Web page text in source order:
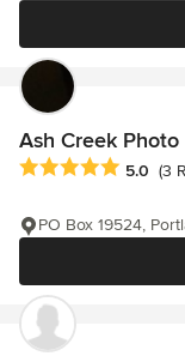
Ash Creek Photo
Average rating: 5
5.0 (3
PO Box 19524,